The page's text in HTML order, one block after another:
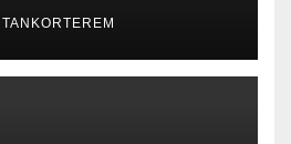
TANKORTEREM